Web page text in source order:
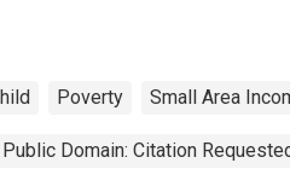
Poverty Small Area
Public Domain: Citation